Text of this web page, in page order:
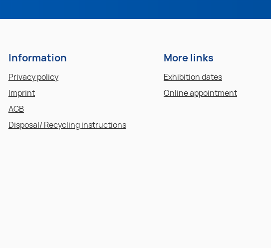
Information
Privacy policy
Imprint
AGB
Disposal/ Recycling instructions
More links
Exhibition dates
Online appointment